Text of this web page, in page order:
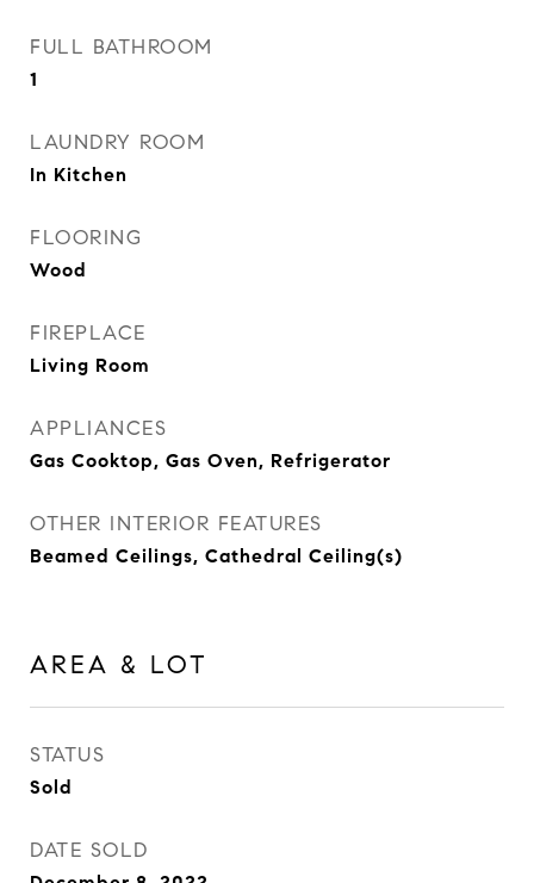
FULL BATHROOM
1
LAUNDRY ROOM
In Kitchen
FLOORING
Wood
FIREPLACE
Living Room
APPLIANCES
Gas Cooktop, Gas Oven, Refrigerator
OTHER INTERIOR FEATURES
Beamed Ceilings, Cathedral Ceiling(s)
AREA & LOT
STATUS
Sold
DATE SOLD